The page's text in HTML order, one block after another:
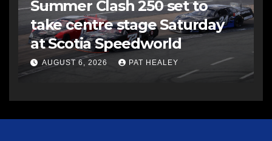
Summer Clash 250 set to
take centre stage Saturday
at Scotia Speedworld
AUGUST 6, 2026 PAT HEALEY